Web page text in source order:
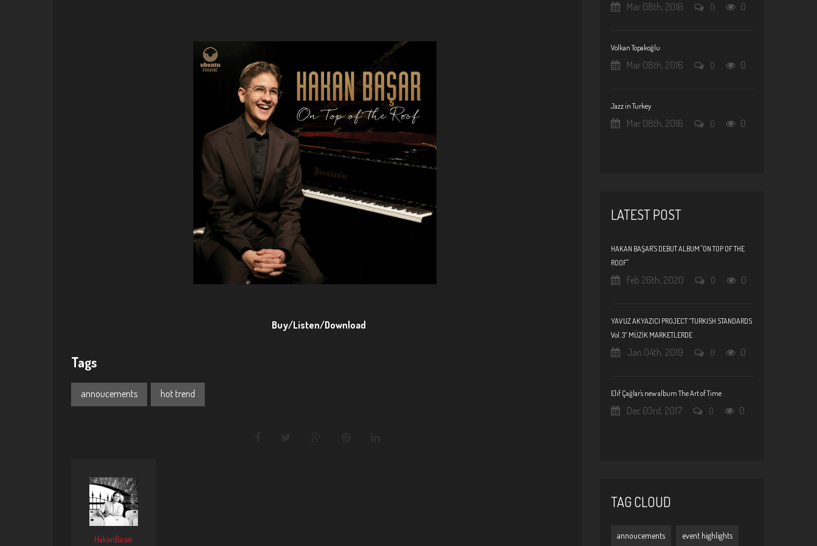
Buy/Listen/Download
Tags
annoucements hot trend
HakanBasar
Mar 08th, 2016 0 0
Volkan Topakoğlu
Mar 08th, 2016 0 0
Jazz in Turkey
Mar 08th, 2016 0 0
LATEST POST
HAKAN BAŞAR'S DEBUT ALBUM "ON TOP OF THE
ROOF"
Feb 26th, 2020 0 0
YAVUZ AKYAZICI PROJECT “TURKISH STANDARDS
Vol. 3” MÜZİK MARKETLERDE
Jan 04th, 2019 0 0
Elif Çağlar's new album The Art of Time
Dec 03rd, 2017 0 0
TAG CLOUD
annoucements event highlights